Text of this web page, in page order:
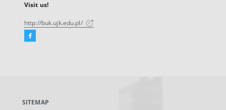
Visit us!
http://buk.ujk.edu.pl/
Facebook
new
SITEMAP